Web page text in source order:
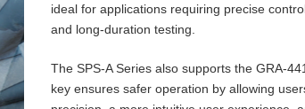
ideal for applications requiring precise
and long‑duration testing.
The SPS‑A Series also supports the
key ensures safer operation by allowing